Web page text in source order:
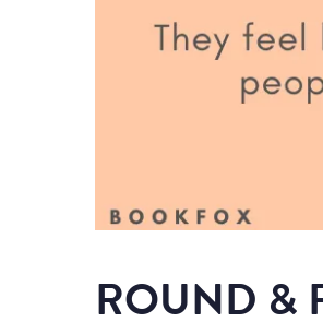
ROUND &